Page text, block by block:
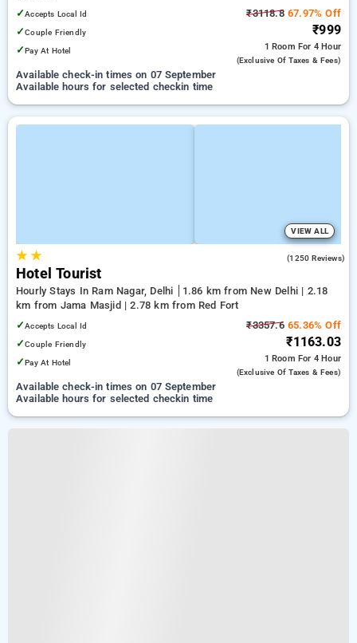
✓Accepts Local Id
✓Couple Friendly
✓Pay At Hotel
₹3118.867.97% Off
₹999
1 Room For 4 Hour
(exclusive Of Taxes & Fees)
Available check-in times on 07 September
Available hours for selected checkin time
VIEW ALL
★★ (1250 Reviews)
Hotel Tourist
Hourly Stays In Ram Nagar, Delhi
1.86 km from New Delhi | 2.18
km from Jama Masjid | 2.78 km from Red Fort
✓Accepts Local Id
✓Couple Friendly
✓Pay At Hotel
₹3357.665.36% Off
₹1163.03
1 Room For 4 Hour
(exclusive Of Taxes & Fees)
Available check-in times on 07 September
Available hours for selected checkin time